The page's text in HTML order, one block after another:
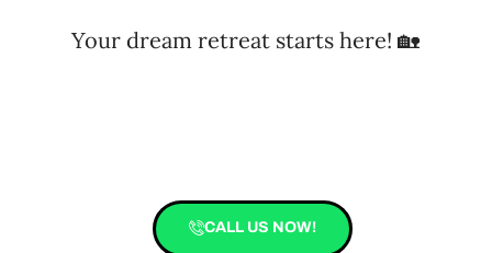
Your dream retreat starts here! 🏡
CALL US NOW!